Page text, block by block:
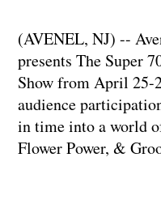
(AVENEL, NJ) --
presents The Super
Show from April 25-
audience
in time into a world
Flower Power, &